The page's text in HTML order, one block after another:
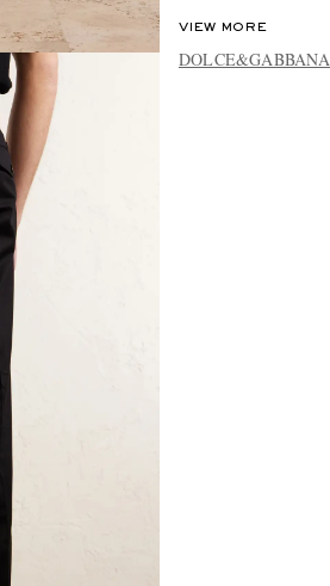
VIEW MORE
DOLCE&GABBANA